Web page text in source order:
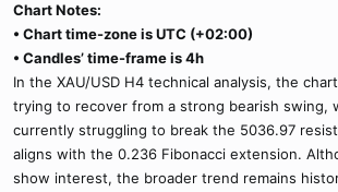
Chart Notes:
• Chart time-zone is UTC (+02:00)
• Candles’ time-frame is 4h
In the XAU/USD H4 technical analysis, the
trying to recover from a strong bearish swing,
currently struggling to break the 5036.97
aligns with the 0.236 Fibonacci extension.
show interest, the broader trend remains